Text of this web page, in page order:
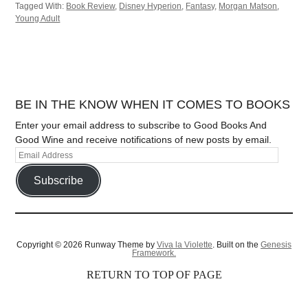
Tagged With: Book Review, Disney Hyperion Fantasy, Morgan Matson
Young Adult
BE IN THE KNOW WHEN IT COMES TO BOOKS
Enter your email address to subscribe to Good Books And
Good Wine and receive notifications of new posts by email.
Subscribe
Copyright © 2026 Runway Theme by Viva la Violette. Built on the Genesis
Framework.
RETURN TO TOP OF PAGE